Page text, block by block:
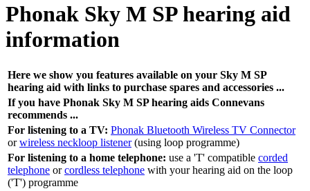
Phonak Sky M SP hearing aid
information
Here we show you features available on your Sky M SP
hearing aid with links to purchase spares and accessories ...
If you have Phonak Sky M SP hearing aids Connevans
recommends ...
For listening to a TV: Phonak Bluetooth Wireless TV Connector
orwireless neckloop listener(using loop programme)
For listening to a home telephone: use a 'T' compatible corded
telephone orcordless telephone with your hearing aid on the loop
('T') programme